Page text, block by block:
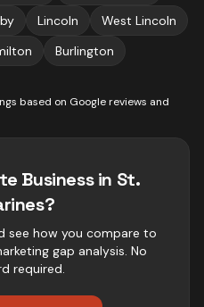
Lincoln
West Lincoln
Burlington
based on Google reviews and
Business in St.
?
see how you compare to
gap analysis. No
required.